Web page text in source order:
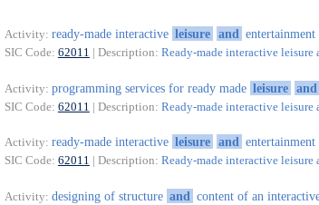
Activity: ready-made interactive leisure and
SIC Code: 62011 | Description: Ready-made interactive leisure
Activity: programming services for ready made leisure and
SIC Code: 62011 | Description: Ready-made interactive leisure
Activity: ready-made interactive leisure and
SIC Code: 62011 | Description: Ready-made interactive leisure
Activity: designing of structure and content of an